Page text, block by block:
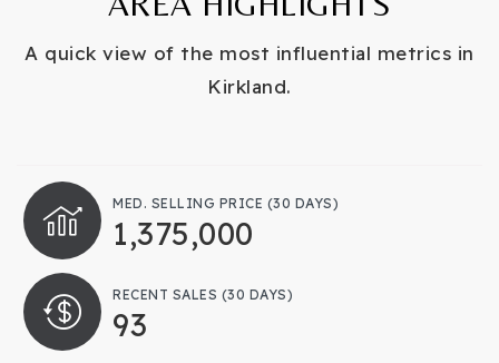
A quick view of the most influential metrics in
Kirkland.
MED. SELLING PRICE (30 DAYS)
1,375,000
RECENT SALES (30 DAYS)
93